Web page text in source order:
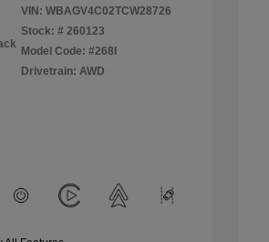
VIN: WBAGV4C02TCW28726
Stock: # 260123
Model Code: #268I
Drivetrain: AWD